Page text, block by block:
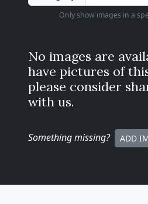
Only show images in a
No images are
have pictures of
please consider
with us.
Something missing? ADD